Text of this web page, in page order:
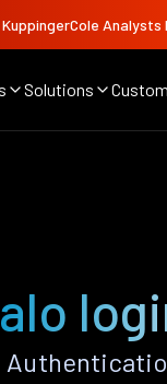
KuppingerCole Analysts
Solutions